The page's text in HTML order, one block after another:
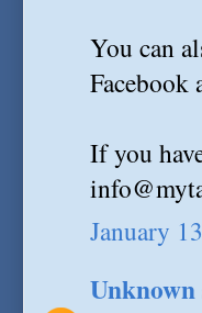
You can
Facebook
If you
January
Unknown